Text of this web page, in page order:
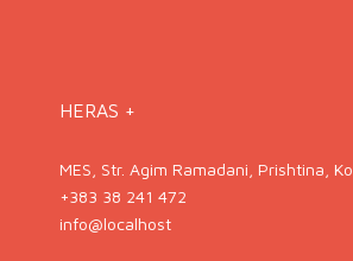
HERAS +
MES, Str. Agim Ramadani, Prishtina,
+383 38 241 472
info@localhost